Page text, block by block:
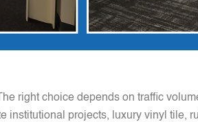
right choice depends on traffic
institutional projects, luxury vinyl tile,